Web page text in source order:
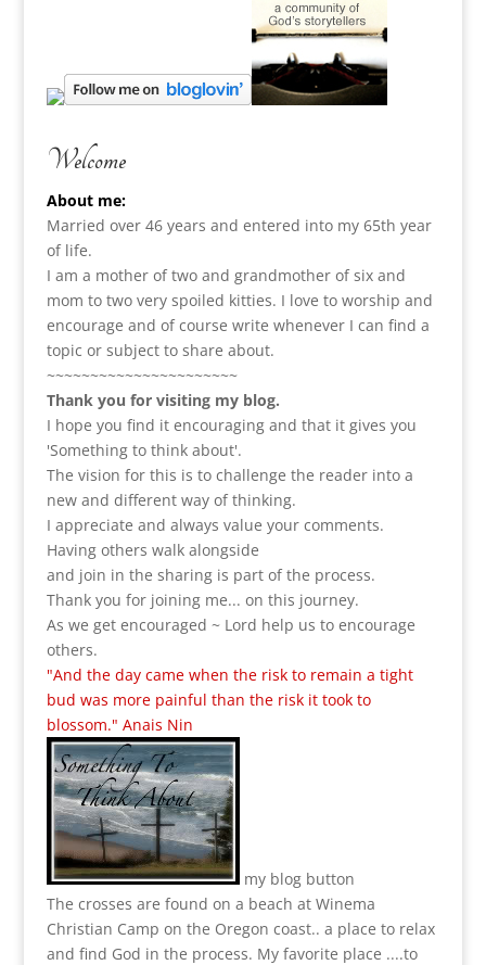
Welcome
About me:
Married over 46 years and entered into my 65th year
of life.
I am a mother of two and grandmother of six and
mom to two very spoiled kitties. I love to worship and
encourage and of course write whenever I can find a
topic or subject to share about.
~~~~~~~~~~~~~~~~~~~~~~
Thank you for visiting my blog.
I hope you find it encouraging and that it gives you
'Something to think about'.
The vision for this is to challenge the reader into a
new and different way of thinking.
I appreciate and always value your comments.
Having others walk alongside
and join in the sharing is part of the process.
Thank you for joining me... on this journey.
As we get encouraged ~ Lord help us to encourage
others.
"And the day came when the risk to remain a tight
bud was more painful than the risk it took to
blossom." Anais Nin
my blog button
The crosses are found on a beach at Winema
Christian Camp on the Oregon coast.. a place to relax
and find God in the process. My favorite place ....to